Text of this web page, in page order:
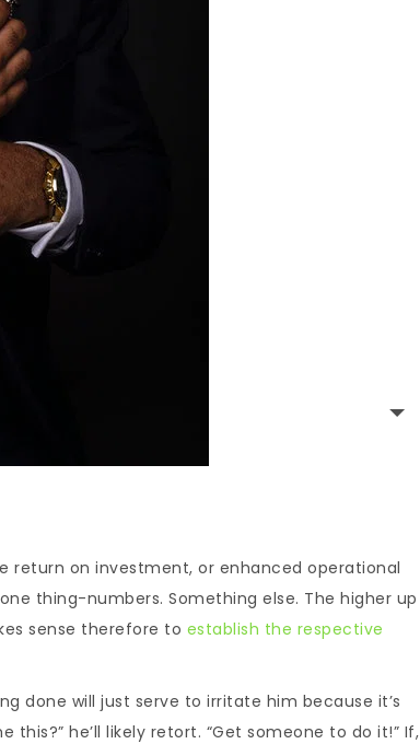
return on investment, or enhanced operational
thing-numbers. Something else. The higher up
sense therefore to establish the respective
done will just serve to irritate him because it’s
he’ll likely retort. “Get someone to do it!” If,